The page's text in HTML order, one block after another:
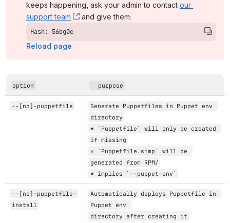
keeps happening, ask your admin to contact our
support team
, (opens new window)
and give them:
Hash: 56bg0c
Reload page
option
  purpose
--[no]-puppetfile
Generate Puppetfiles in Puppet env
directory
* `Puppetfile` will only be created
if missing
* `Puppetfile.simp` will be
generated from RPM/
* implies `--puppet-env`
--[no]-puppetfile-
install
Automatically deploys Puppetfile in
Puppet env
directory after creating it